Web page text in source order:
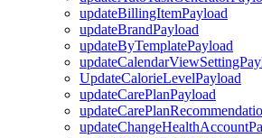
updateBillingItemPayload
updateBrandPayload
updateByTemplatePayload
UpdateCalorieLevelPayload
updateCarePlanPayload